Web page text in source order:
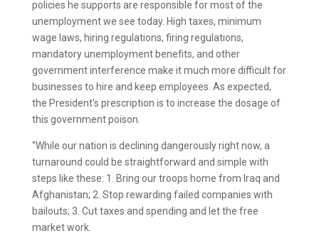
policies he supports are responsible for most of the
unemployment we see today. High taxes, minimum
wage laws, hiring regulations, firing regulations,
mandatory unemployment benefits, and other
government interference make it much more difficult for
businesses to hire and keep employees. As expected,
the President’s prescription is to increase the dosage of
this government poison.
“While our nation is declining dangerously right now, a
turnaround could be straightforward and simple with
steps like these: 1. Bring our troops home from Iraq and
Afghanistan; 2. Stop rewarding failed companies with
bailouts; 3. Cut taxes and spending and let the free
market work.